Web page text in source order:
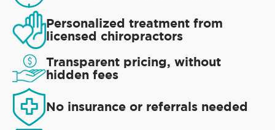
Personalized treatment from
licensed chiropractors
Transparent pricing, without
hidden fees
No insurance or referrals needed